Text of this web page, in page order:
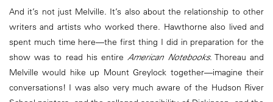
And it’s not just Melville. It’s also about the relationship to other
writers and artists who worked there. Hawthorne also lived and
spent much time here—the first thing I did in preparation for the
show was to read his entireAmerican Notebooks. Thoreau and
Melville would hike up Mount Greylock together—imagine their
conversations! I was also very much aware of the Hudson River